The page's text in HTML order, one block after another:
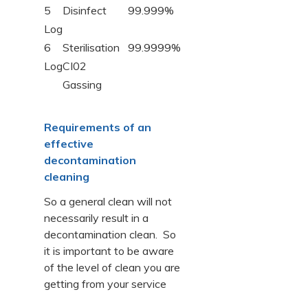
5
Log
Disinfect 99.999%
6
Log
Sterilisation
CI02
Gassing
99.9999%
Requirements of an
effective
decontamination
cleaning
So a general clean will not
necessarily result in a
decontamination clean. So
it is important to be aware
of the level of clean you are
getting from your service